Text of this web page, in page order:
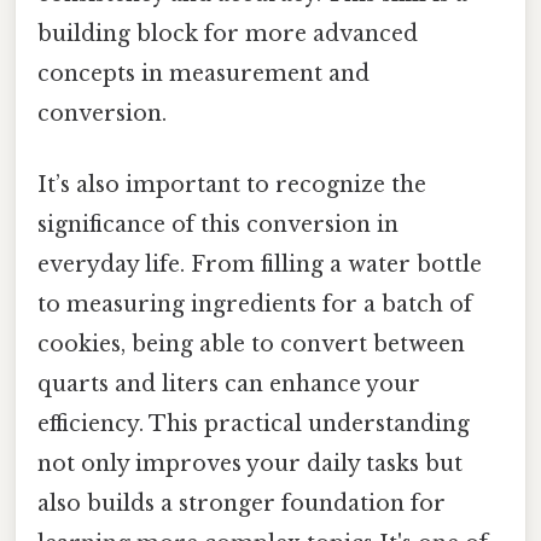
building block for more advanced
concepts in measurement and
conversion.
It’s also important to recognize the
significance of this conversion in
everyday life. From filling a water bottle
to measuring ingredients for a batch of
cookies, being able to convert between
quarts and liters can enhance your
efficiency. This practical understanding
not only improves your daily tasks but
also builds a stronger foundation for